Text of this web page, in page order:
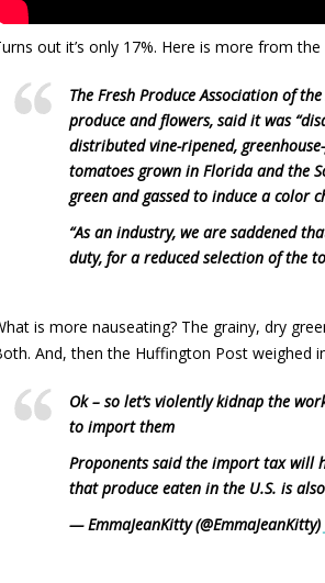
out it’s only 17%. Here is more from
The Fresh Produce Association of
produce and flowers, said it was
distributed vine-ripened,
tomatoes grown in Florida and the
green and gassed to induce a color
“As an industry, we are saddened
duty, for a reduced selection of the
is more nauseating? The grainy, dry
And, then the Huffington Post weighed
Ok – so let’s violently kidnap the
to import them
Proponents said the import tax will
that produce eaten in the U.S. is
— EmmaJeanKitty (@EmmaJeanKitty)